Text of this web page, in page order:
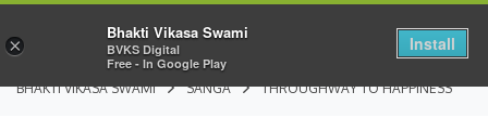
BHAKTI VIKASA SWAMI SANGA THROUGHWAY TO HAPPINESS
×
Bhakti Vikasa Swami
BVKS Digital
Free - In Google Play
Install